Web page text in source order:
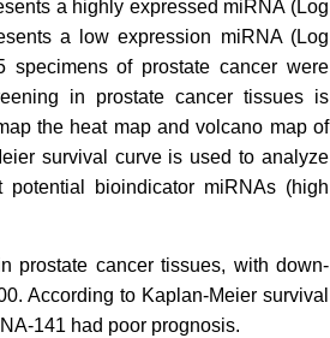
a highly expressed miRNA (Log
a low expression miRNA (Log
specimens of prostate cancer were
in prostate cancer tissues is
the heat map and volcano map of
survival curve is used to analyze
bioindicator miRNAs (high
prostate cancer tissues, with down-
According to Kaplan-Meier survival
141 had poor prognosis.